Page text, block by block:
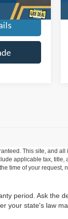
This site, and
applicable tax,
time of your request,
period. Ask the
your state's law